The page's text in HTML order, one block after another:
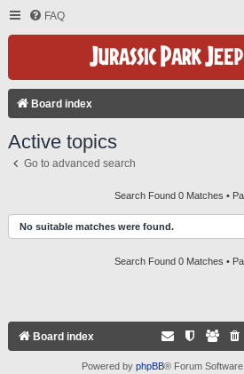
FAQ
Board index
Active topics
Go to advanced search
Search Found 0 Matches •
No suitable matches were found.
Search Found 0 Matches •
Board index
Powered by phpBB® Forum